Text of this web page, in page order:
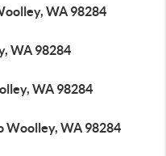
WA 98284
WA 98284
WA 98284
Woolley, WA 98284